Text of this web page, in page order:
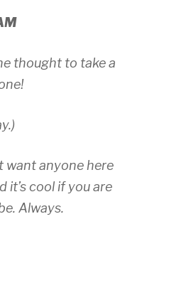
thought to take a
want anyone here
it’s cool if you are
Always.